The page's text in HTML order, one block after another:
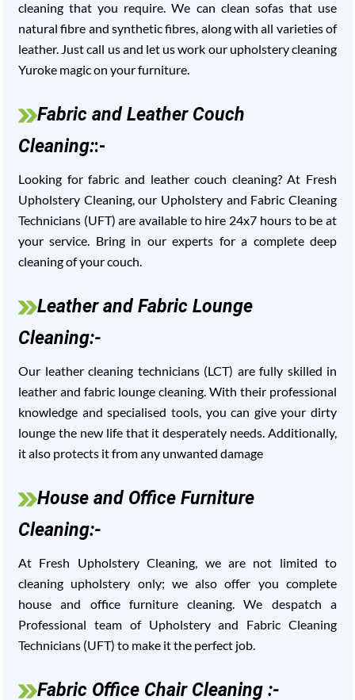
cleaning that you require. We can clean sofas that use
natural fibre and synthetic fibres, along with all varieties of
leather. Just call us and let us work our upholstery cleaning
Yuroke magic on your furniture.
Fabric and Leather Couch
Cleaning::-
Looking for fabric and leather couch cleaning? At Fresh
Upholstery Cleaning, our Upholstery and Fabric Cleaning
Technicians (UFT) are available to hire 24x7 hours to be at
your service. Bring in our experts for a complete deep
cleaning of your couch.
Leather and Fabric Lounge
Cleaning:-
Our leather cleaning technicians (LCT) are fully skilled in
leather and fabric lounge cleaning. With their professional
knowledge and specialised tools, you can give your dirty
lounge the new life that it desperately needs. Additionally,
it also protects it from any unwanted damage
House and Office Furniture
Cleaning:-
At Fresh Upholstery Cleaning, we are not limited to
cleaning upholstery only; we also offer you complete
house and office furniture cleaning. We despatch a
Professional team of Upholstery and Fabric Cleaning
Technicians (UFT) to make it the perfect job.
Fabric Office Chair Cleaning :-